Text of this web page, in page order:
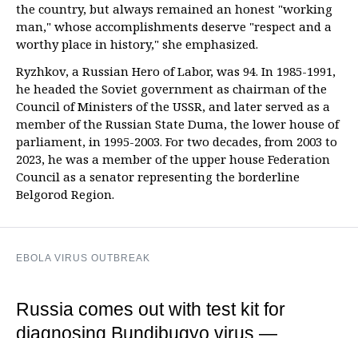
the country, but always remained an honest "working
man," whose accomplishments deserve "respect and a
worthy place in history," she emphasized.
Ryzhkov, a Russian Hero of Labor, was 94. In 1985-1991,
he headed the Soviet government as chairman of the
Council of Ministers of the USSR, and later served as a
member of the Russian State Duma, the lower house of
parliament, in 1995-2003. For two decades, from 2003 to
2023, he was a member of the upper house Federation
Council as a senator representing the borderline
Belgorod Region.
EBOLA VIRUS OUTBREAK
Russia comes out with test kit for
diagnosing Bundibugyo virus —